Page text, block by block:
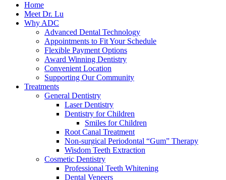
Home
Meet Dr. Lu
Why ADC
Advanced Dental Technology
Appointments to Fit Your Schedule
Flexible Payment Options
Award Winning Dentistry
Convenient Location
Supporting Our Community
Treatments
General Dentistry
Laser Dentistry
Dentistry for Children
Smiles for Children
Root Canal Treatment
Non-surgical Periodontal “Gum” Therapy
Wisdom Teeth Extraction
Cosmetic Dentistry
Professional Teeth Whitening
Dental Veneers